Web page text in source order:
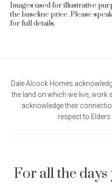
Images used for illustrative
the baseline price. Please
for full details.
Dale Alcock Homes
the land on which we live, work
acknowledge their
respect to
For all the